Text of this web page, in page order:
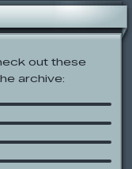
out these
archive:
Jigsaw
Bear
the